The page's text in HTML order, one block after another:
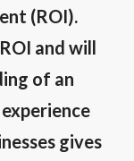
(ROI).
and will
of an
gives